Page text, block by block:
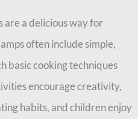
are a delicious way for
often include simple,
basic cooking techniques
encourage creativity,
habits, and children enjoy